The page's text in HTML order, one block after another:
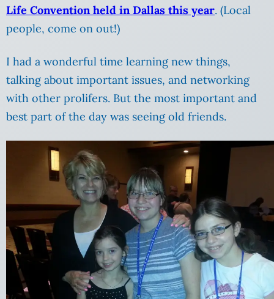
Life Convention held in Dallas this year. (Local
people, come on out!)
I had a wonderful time learning new things,
talking about important issues, and networking
with other prolifers. But the most important and
best part of the day was seeing old friends.